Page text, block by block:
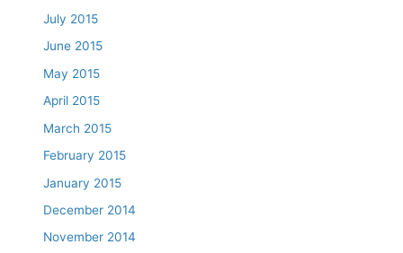
July 2015
June 2015
May 2015
April 2015
March 2015
February 2015
January 2015
December 2014
November 2014